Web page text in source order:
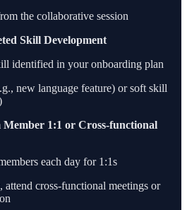
the collaborative session
Skill Development
identified in your onboarding plan
new language feature) or soft skill
1:1 or Cross-functional
each day for 1:1s
cross-functional meetings or